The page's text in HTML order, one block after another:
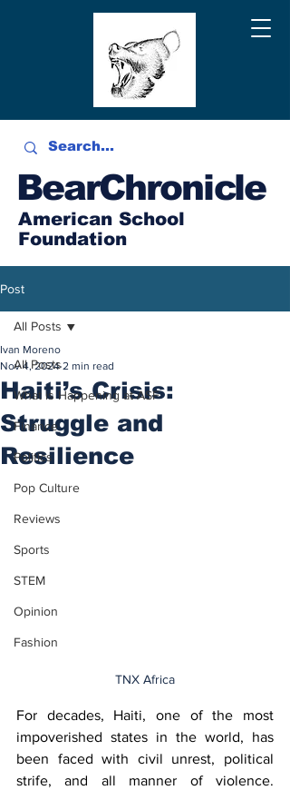
BearChronicle
American School
Foundation
Post
All Posts
What is Happening at ASF
Finance
Politics
Pop Culture
Reviews
Sports
STEM
Opinion
Fashion
All Posts
Haiti’s Crisis:
Struggle and
Resilience
Ivan Moreno
Nov 4, 2024 2 min read
TNX Africa
For decades, Haiti, one of the most
impoverished states in the world, has
been faced with civil unrest, political
strife, and all manner of violence.